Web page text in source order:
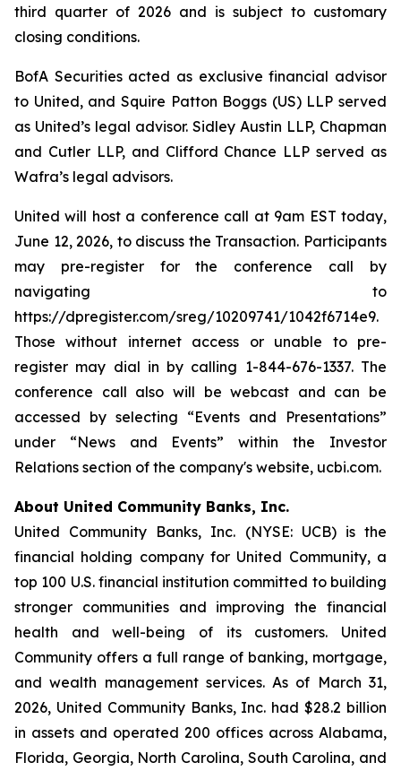
third quarter of 2026 and is subject to customary
closing conditions.
BofA Securities acted as exclusive financial advisor
to United, and Squire Patton Boggs (US) LLP served
as United’s legal advisor. Sidley Austin LLP, Chapman
and Cutler LLP, and Clifford Chance LLP served as
Wafra’s legal advisors.
United will host a conference call at 9am EST today,
June 12, 2026, to discuss the Transaction. Participants
may pre-register for the conference call by
navigating to
https://dpregister.com/sreg/10209741/1042f6714e9.
Those without internet access or unable to pre-
register may dial in by calling 1-844-676-1337. The
conference call also will be webcast and can be
accessed by selecting “Events and Presentations”
under “News and Events” within the Investor
Relations section of the company's website, ucbi.com.
About United Community Banks, Inc.
United Community Banks, Inc. (NYSE: UCB) is the
financial holding company for United Community, a
top 100 U.S. financial institution committed to building
stronger communities and improving the financial
health and well-being of its customers. United
Community offers a full range of banking, mortgage,
and wealth management services. As of March 31,
2026, United Community Banks, Inc. had $28.2 billion
in assets and operated 200 offices across Alabama,
Florida, Georgia, North Carolina, South Carolina, and